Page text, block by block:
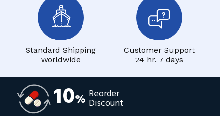
Standard Shipping
Worldwide
Customer Support
24 hr. 7 days
10% Reorder
Discount